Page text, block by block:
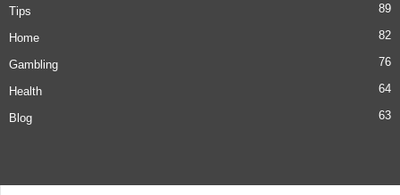
Tips 89
Home 82
Gambling 76
Health 64
Blog 63